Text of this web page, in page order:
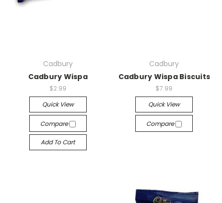
Cadbury
Cadbury Wispa
$2.99
Quick View
Compare
Add To Cart
Cadbury
Cadbury Wispa Biscuits
$7.99
Quick View
Compare